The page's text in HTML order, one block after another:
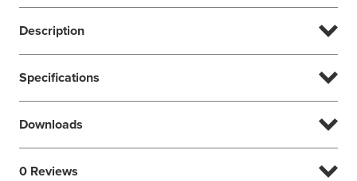
Description
Specifications
Downloads
0 Reviews